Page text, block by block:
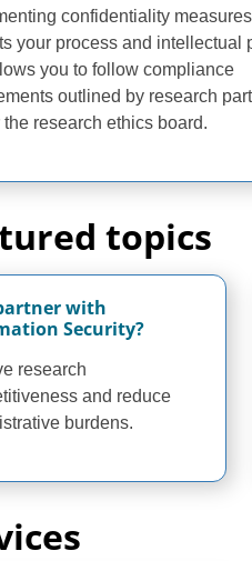
confidentiality measures
your process and intellectual
you to follow compliance
outlined by research
the research ethics board.
topics
with
Security?
research
and reduce
burdens.